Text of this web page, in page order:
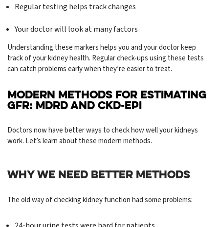
Regular testing helps track changes
Your doctor will look at many factors
Understanding these markers helps you and your doctor keep
track of your kidney health. Regular check-ups using these tests
can catch problems early when they’re easier to treat.
MODERN METHODS FOR ESTIMATING
GFR: MDRD AND CKD-EPI
Doctors now have better ways to check how well your kidneys
work. Let’s learn about these modern methods.
WHY WE NEED BETTER METHODS
The old way of checking kidney function had some problems: